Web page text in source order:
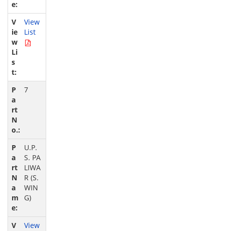
View
List
7
U.P.
S. PA
LIWA
R (S.
WIN
G)
View